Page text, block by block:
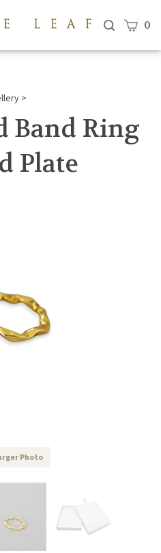
View
0
>
Band Ring
Plate
Photo